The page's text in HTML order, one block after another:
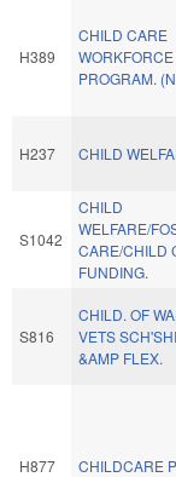
H389
CHILD CARE
PROGRAM.
H237 CHILD
S1042
CHILD
WELFARE/
CARE/CHILD
FUNDING.
S816
CHILD. OF
VETS
&AMP FLEX.
H877 CHILDCARE